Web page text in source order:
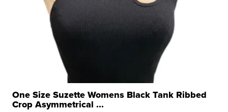
One Size Suzette Womens Black Tank Ribbed
Crop Asymmetrical ...